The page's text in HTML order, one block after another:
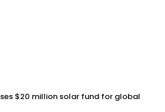
$20 million solar fund for global